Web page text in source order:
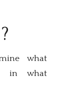
what
in what